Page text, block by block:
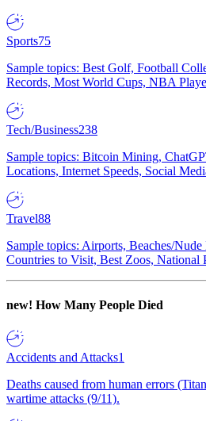
Sports75
Sample topics: Best Golf, Football
Records, Most World Cups, NBA
Tech/Business238
Sample topics: Bitcoin Mining,
Locations, Internet Speeds, Social
Travel88
Sample topics: Airports, Beaches/Nude
Countries to Visit, Best Zoos, National
new! How Many People Died
Accidents and Attacks1
Deaths caused from human errors
wartime attacks (9/11).